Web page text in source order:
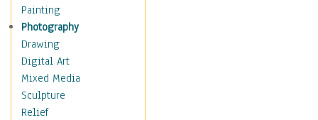
Home & Hearth
Maps
Military & Law
Motivational
Movies
Music
People
Painting
Photography
Drawing
Digital Art
Mixed Media
Sculpture
Relief